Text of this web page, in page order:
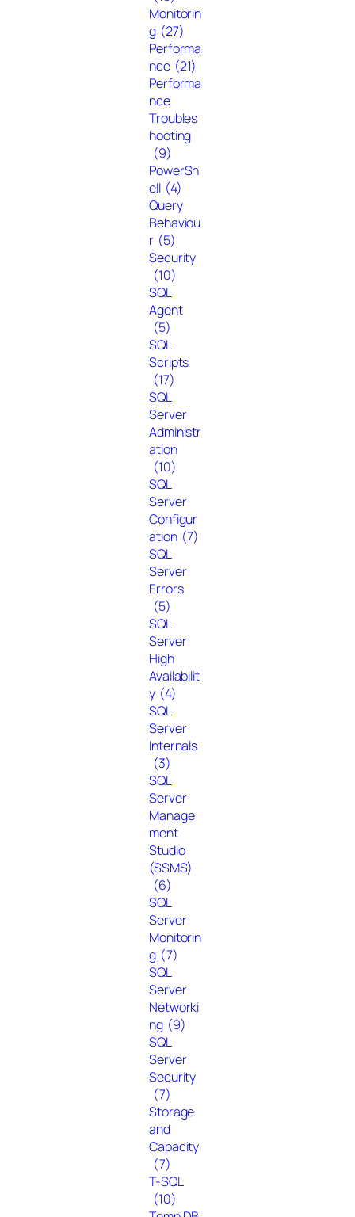
Monitorin
g (27)
Performa
nce (21)
Performa
nce
Troubles
hooting
(9)
PowerSh
ell (4)
Query
Behaviou
r (5)
Security
(10)
SQL
Agent
(5)
SQL
Scripts
(17)
SQL
Server
Administr
ation
(10)
SQL
Server
Configur
ation (7)
SQL
Server
Errors
(5)
SQL
Server
High
Availabilit
y (4)
SQL
Server
Internals
(3)
SQL
Server
Manage
ment
Studio
(SSMS)
(6)
SQL
Server
Monitorin
g (7)
SQL
Server
Networki
ng (9)
SQL
Server
Security
(7)
Storage
and
Capacity
(7)
T-SQL
(10)